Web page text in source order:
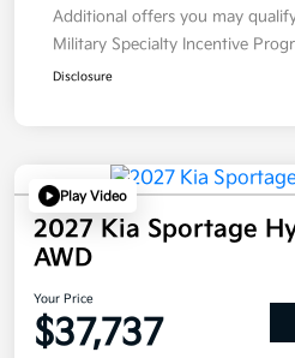
Additional offers you may
Military Specialty Incentive
Disclosure
Play Video
2027 Kia Sportage
AWD
Your Price
$37,737